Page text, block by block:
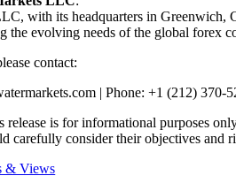
with its headquarters in Greenwich,
the evolving needs of the global forex
contact:
| Phone: +1 (212) 370-
release is for informational purposes
carefully consider their objectives and
& Views